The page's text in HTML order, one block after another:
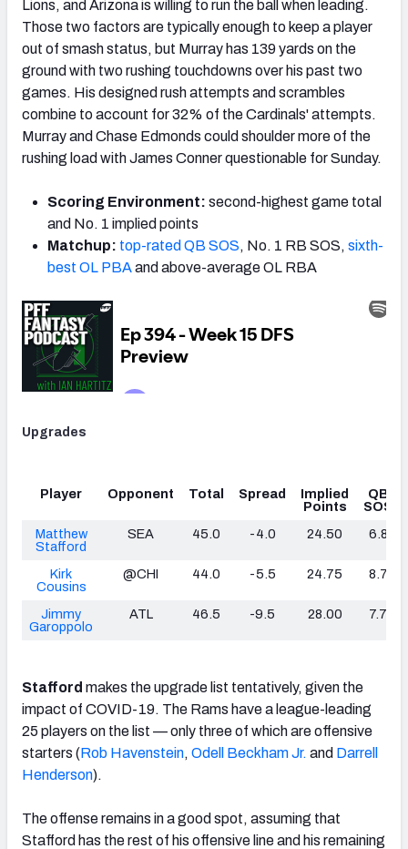
Lions, and Arizona is willing to run the ball when leading.
Those two factors are typically enough to keep a player
out of smash status, but Murray has 139 yards on the
ground with two rushing touchdowns over his past two
games. His designed rush attempts and scrambles
combine to account for 32% of the Cardinals' attempts.
Murray and Chase Edmonds could shoulder more of the
rushing load with James Conner questionable for Sunday.
Scoring Environment: second-highest game total
and No. 1 implied points
Matchup: top-rated QB SOS, No. 1 RB SOS, sixth-
best OL PBAand above-average OL RBA
Upgrades
Player Opponent Total Spread
Implied
Points
QB
SOS
Matthew
Stafford
SEA 45.0 -4.0 24.50 6.8
Kirk
Cousins
@CHI 44.0 -5.5 24.75 8.7
Jimmy
Garoppolo
ATL 46.5 -9.5 28.00 7.7
Stafford makes the upgrade list tentatively, given the
impact of COVID-19. The Rams have a league-leading
25 players on the list — only three of which are offensive
starters (Rob Havenstein, Odell Beckham Jr. and Darrell
Henderson).
The offense remains in a good spot, assuming that
Stafford has the rest of his offensive line and his remaining